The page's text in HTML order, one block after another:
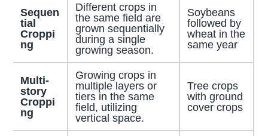
Sequen
tial
Croppi
ng
Different crops in
the same field are
grown sequentially
during a single
growing season.
Soybeans
followed by
wheat in the
same year
Multi-
story
Croppi
ng
Growing crops in
multiple layers or
tiers in the same
field, utilizing
vertical space.
Tree crops
with ground
cover crops